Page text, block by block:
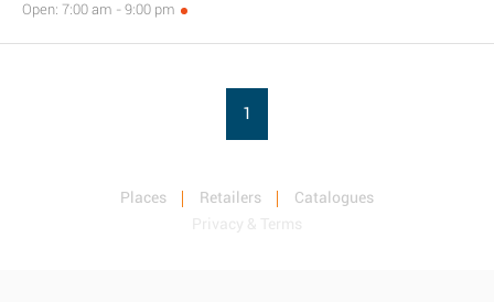
Open: 7:00 am - 9:00 pm
1
Places Retailers
Catalogues